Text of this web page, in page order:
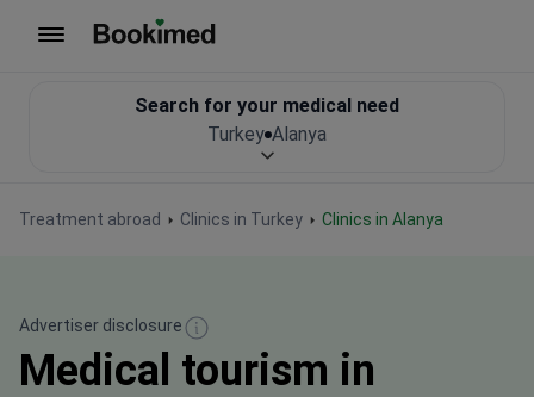
Treatment abroad Clinics in Turkey Clinics in Alanya
Search for your medical need
Turkey Alanya
Advertiser disclosure
Medical tourism in